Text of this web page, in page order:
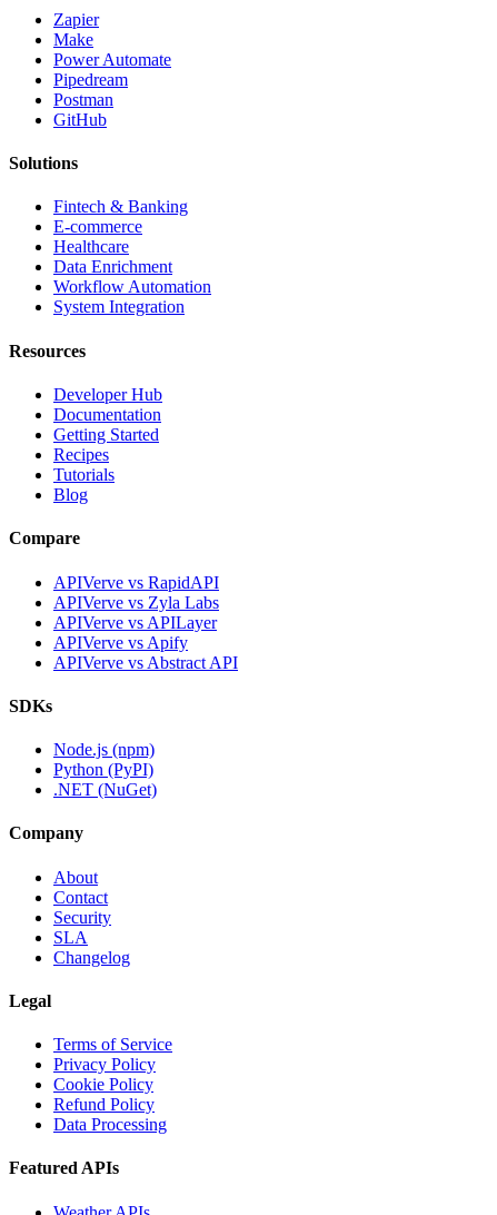
Zapier
Make
Power Automate
Pipedream
Postman
GitHub
Solutions
Fintech & Banking
E-commerce
Healthcare
Data Enrichment
Workflow Automation
System Integration
Resources
Developer Hub
Documentation
Getting Started
Recipes
Tutorials
Blog
Compare
APIVerve vs RapidAPI
APIVerve vs Zyla Labs
APIVerve vs APILayer
APIVerve vs Apify
APIVerve vs Abstract API
SDKs
Node.js (npm)
Python (PyPI)
.NET (NuGet)
Company
About
Contact
Security
SLA
Changelog
Legal
Terms of Service
Privacy Policy
Cookie Policy
Refund Policy
Data Processing
Featured APIs